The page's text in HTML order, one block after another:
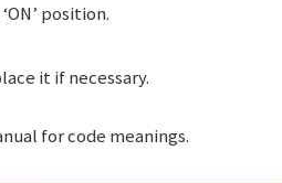
position.
it if necessary.
for code meanings.